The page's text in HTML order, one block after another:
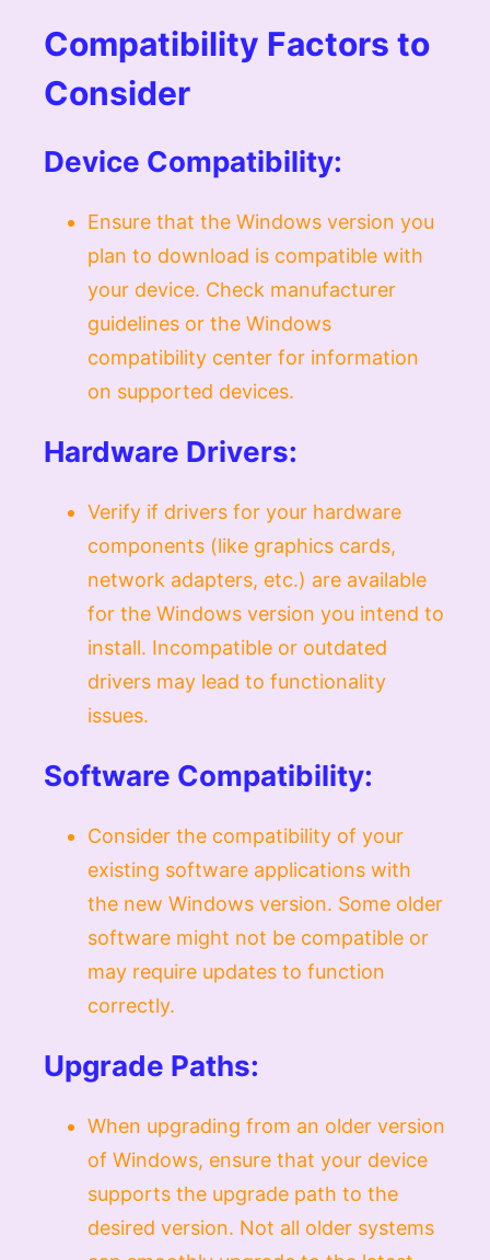
Compatibility Factors to
Consider
Device Compatibility:
Ensure that the Windows version you
plan to download is compatible with
your device. Check manufacturer
guidelines or the Windows
compatibility center for information
on supported devices.
Hardware Drivers:
Verify if drivers for your hardware
components (like graphics cards,
network adapters, etc.) are available
for the Windows version you intend to
install. Incompatible or outdated
drivers may lead to functionality
issues.
Software Compatibility:
Consider the compatibility of your
existing software applications with
the new Windows version. Some older
software might not be compatible or
may require updates to function
correctly.
Upgrade Paths:
When upgrading from an older version
of Windows, ensure that your device
supports the upgrade path to the
desired version. Not all older systems